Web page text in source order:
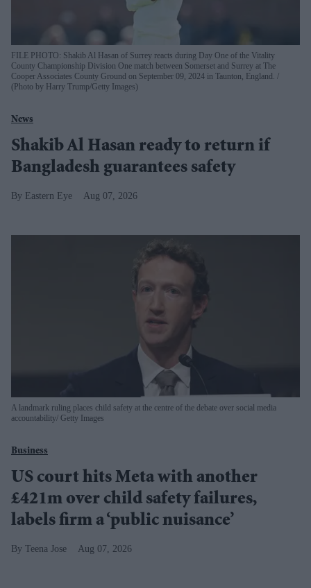
FILE PHOTO: Shakib Al Hasan of Surrey reacts during Day One of the Vitality
County Championship Division One match between Somerset and Surrey at The
Cooper Associates County Ground on September 09, 2024 in Taunton, England.
(Photo by Harry Trump/Getty Images)
News
Shakib Al Hasan ready to return if
Bangladesh guarantees safety
Eastern Eye Aug 07, 2026
A landmark ruling places child safety at the centre of the debate over social media
accountability Getty Images
Business
US court hits Meta with another
£421m over child safety failures,
labels firm a ‘public nuisance’
Teena Jose Aug 07, 2026